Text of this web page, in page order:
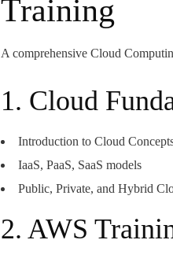
Training
A comprehensive Cloud
1. Cloud
Introduction to Cloud
IaaS, PaaS, SaaS models
Public, Private, and Hybrid
2. AWS